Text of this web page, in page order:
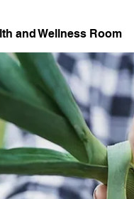
and Wellness Room